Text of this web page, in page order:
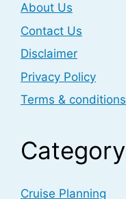
About Us
Contact Us
Disclaimer
Privacy Policy
Terms & conditions
Category
Cruise Planning